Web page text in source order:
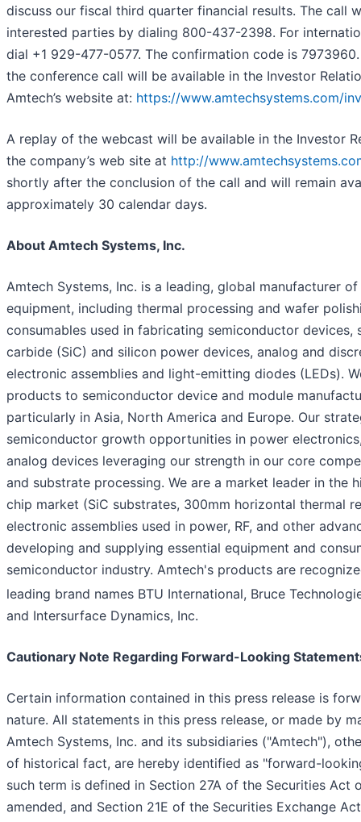
discuss our fiscal third quarter financial results. The call
interested parties by dialing 800-437-2398. For
dial +1 929-477-0577. The confirmation code is
the conference call will be available in the Investor
Amtech’s website at: https://www.amtechsystems.com/
A replay of the webcast will be available in the Investor
the company’s web site at http://
shortly after the conclusion of the call and will remain
approximately 30 calendar days.
About Amtech Systems, Inc.
Amtech Systems, Inc. is a leading, global manufacturer
equipment, including thermal processing and wafer
consumables used in fabricating semiconductor devices,
carbide (SiC) and silicon power devices, analog and
electronic assemblies and light-emitting diodes (LEDs).
products to semiconductor device and module
particularly in Asia, North America and Europe. Our
semiconductor growth opportunities in power
analog devices leveraging our strength in our core
and substrate processing. We are a market leader in the
chip market (SiC substrates, 300mm horizontal thermal
electronic assemblies used in power, RF, and other
developing and supplying essential equipment and
semiconductor industry. Amtech's products are
leading brand names BTU International, Bruce
and Intersurface Dynamics, Inc.
Cautionary Note Regarding Forward-Looking
Certain information contained in this press release is
nature. All statements in this press release, or made by
Amtech Systems, Inc. and its subsidiaries ("Amtech"),
of historical fact, are hereby identified as "forward-
such term is defined in Section 27A of the Securities Act
amended, and Section 21E of the Securities Exchange